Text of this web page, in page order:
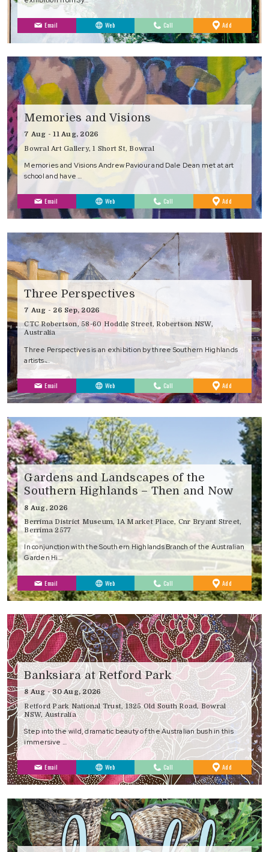
Email Web Call Add
Favourites
Memories and Visions
7 Aug - 11 Aug, 2026
Bowral Art Gallery, 1 Short St, Bowral
Memories and Visions Andrew Paviour and Dale Dean met at art
school and have …
Email Web Call Add
Favourites
Three Perspectives
7 Aug - 26 Sep, 2026
CTC Robertson, 58-60 Hoddle Street, Robertson NSW,
Australia
Three Perspectives is an exhibition by three Southern Highlands
artists ̵…
Email Web Call Add
Favourites
Gardens and Landscapes of the
Southern Highlands – Then and Now
8 Aug, 2026
Berrima District Museum, 1A Market Place, Cnr Bryant Street,
Berrima 2577
In conjunction with the Southern Highlands Branch of the Australian
Garden Hi…
Email Web Call Add
Favourites
Banksiara at Retford Park
8 Aug - 30 Aug, 2026
Retford Park National Trust, 1325 Old South Road, Bowral
NSW, Australia
Step into the wild, dramatic beauty of the Australian bush in this
immersive …
Email Web Call Add
Favourites